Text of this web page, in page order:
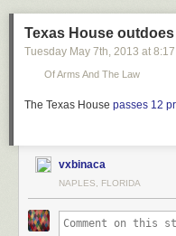
Texas House
Tuesday May 7th, 2013 at 8:17
Of Arms And The Law
The Texas House passes 12
vxbinaca
NAPLES, FLORIDA